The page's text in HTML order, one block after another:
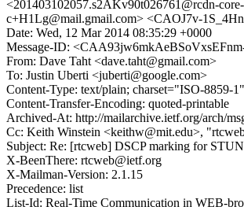
<201403102057.s2AKv90t026761@rcdn-
c+H1Lg@mail.gmail.com> <CAOJ7v-
Date: Wed, 12 Mar 2014 08:35:29 +0000
Message-ID:
From: Dave Taht <dave.taht@gmail.com>
To: Justin Uberti <juberti@google.com>
Content-Type: text/plain; charset="ISO-8859-1"
Content-Transfer-Encoding: quoted-printable
Archived-At: http://mailarchive.ietf.org/arch/
Cc: Keith Winstein <keithw@mit.edu>,
Subject: Re: [rtcweb] DSCP marking for
X-BeenThere: rtcweb@ietf.org
X-Mailman-Version: 2.1.15
Precedence: list
List-Id: Real-Time Communication in WEB-